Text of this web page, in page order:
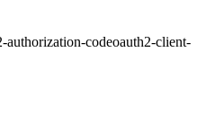
authorization-codeoauth2-client-